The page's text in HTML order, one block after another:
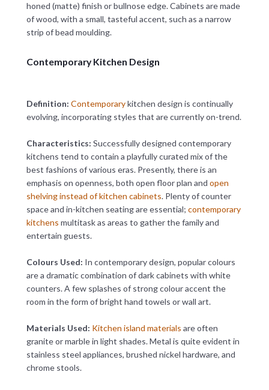
honed (matte) finish or bullnose edge. Cabinets are made
of wood, with a small, tasteful accent, such as a narrow
strip of bead moulding.
Contemporary Kitchen Design
Definition: Contemporarykitchen design is continually
evolving, incorporating styles that are currently on-trend.
Characteristics: Successfully designed contemporary
kitchens tend to contain a playfully curated mix of the
best fashions of various eras. Presently, there is an
emphasis on openness, both open floor plan and open
shelving instead of kitchen cabinets. Plenty of counter
space and in-kitchen seating are essential; contemporary
kitchens multitask as areas to gather the family and
entertain guests.
Colours Used: In contemporary design, popular colours
are a dramatic combination of dark cabinets with white
counters. A few splashes of strong colour accent the
room in the form of bright hand towels or wall art.
Materials Used: Kitchen island materials are often
granite or marble in light shades. Metal is quite evident in
stainless steel appliances, brushed nickel hardware, and
chrome stools.